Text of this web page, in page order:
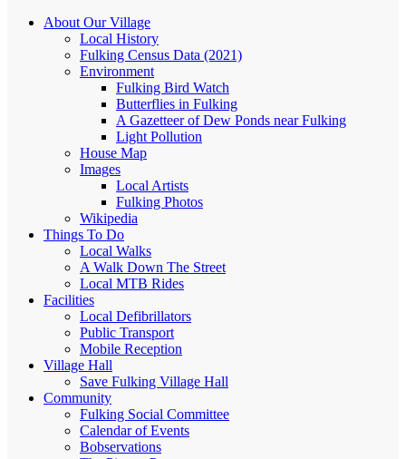
About Our Village
Local History
Fulking Census Data (2021)
Environment
Fulking Bird Watch
Butterflies in Fulking
A Gazetteer of Dew Ponds near Fulking
Light Pollution
House Map
Images
Local Artists
Fulking Photos
Wikipedia
Things To Do
Local Walks
A Walk Down The Street
Local MTB Rides
Facilities
Local Defibrillators
Public Transport
Mobile Reception
Village Hall
Save Fulking Village Hall
Community
Fulking Social Committee
Calendar of Events
Bobservations